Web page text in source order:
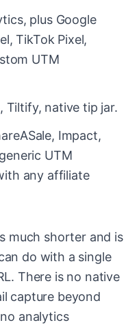
plus Google
TikTok Pixel,
UTM
Tiltify, native tip jar.
Impact,
UTM
any affiliate
much shorter and is
do with a single
There is no native
capture beyond
analytics